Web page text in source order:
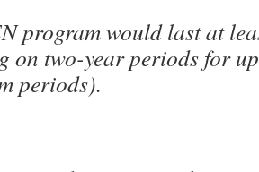
program would last at
on two-year periods for
periods).